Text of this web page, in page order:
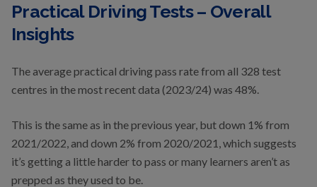
Practical Driving Tests – Overall
Insights
The average practical driving pass rate from all 328 test
centres in the most recent data (2023/24) was 48%.
This is the same as in the previous year, but down 1% from
2021/2022, and down 2% from 2020/2021, which suggests
it’s getting a little harder to pass or many learners aren’t as
prepped as they used to be.